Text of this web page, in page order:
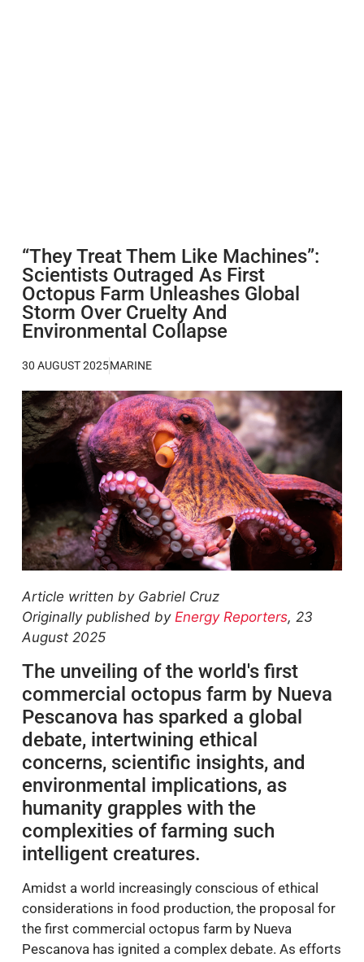
“They Treat Them Like Machines”:
Scientists Outraged As First
Octopus Farm Unleashes Global
Storm Over Cruelty And
Environmental Collapse
30 AUGUST 2025MARINE
Article written by Gabriel Cruz
Originally published by Energy Reporters, 23
August 2025
The unveiling of the world's first
commercial octopus farm by Nueva
Pescanova has sparked a global
debate, intertwining ethical
concerns, scientific insights, and
environmental implications, as
humanity grapples with the
complexities of farming such
intelligent creatures.
Amidst a world increasingly conscious of ethical
considerations in food production, the proposal for
the first commercial octopus farm by Nueva
Pescanova has ignited a complex debate. As efforts